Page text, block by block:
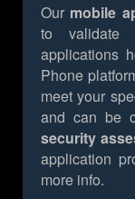
Our mobile
to validate
applications
Phone
meet your
and can be
security
application
more info.